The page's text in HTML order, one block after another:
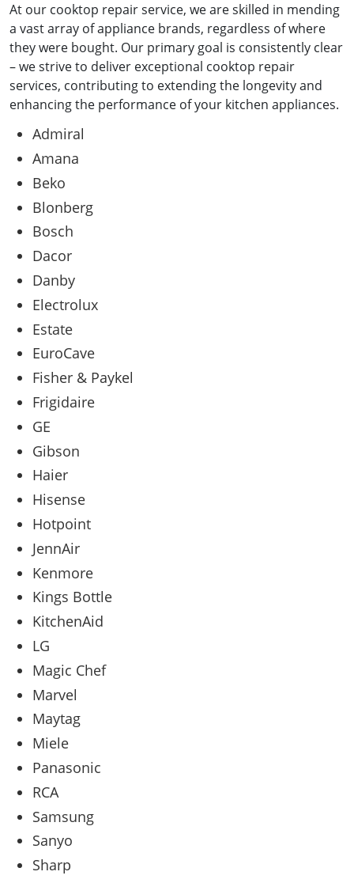
At our cooktop repair service, we are skilled in mending
a vast array of appliance brands, regardless of where
they were bought. Our primary goal is consistently clear
– we strive to deliver exceptional cooktop repair
services, contributing to extending the longevity and
enhancing the performance of your kitchen appliances.
Admiral
Amana
Beko
Blonberg
Bosch
Dacor
Danby
Electrolux
Estate
EuroCave
Fisher & Paykel
Frigidaire
GE
Gibson
Haier
Hisense
Hotpoint
JennAir
Kenmore
Kings Bottle
KitchenAid
LG
Magic Chef
Marvel
Maytag
Miele
Panasonic
RCA
Samsung
Sanyo
Sharp